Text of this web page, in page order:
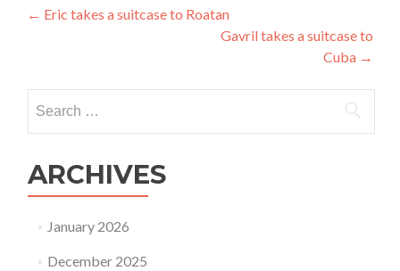
Post
← Eric takes a suitcase to Roatan
Gavril takes a suitcase to
Cuba →
for:
ARCHIVES
January 2026
December 2025